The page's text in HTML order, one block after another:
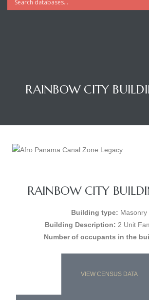
RAINBOW CITY
RAINBOW CITY
Building type: Masonry
Building Description: 2 Unit
Number of occupants in the
VIEW CENSUS DATA